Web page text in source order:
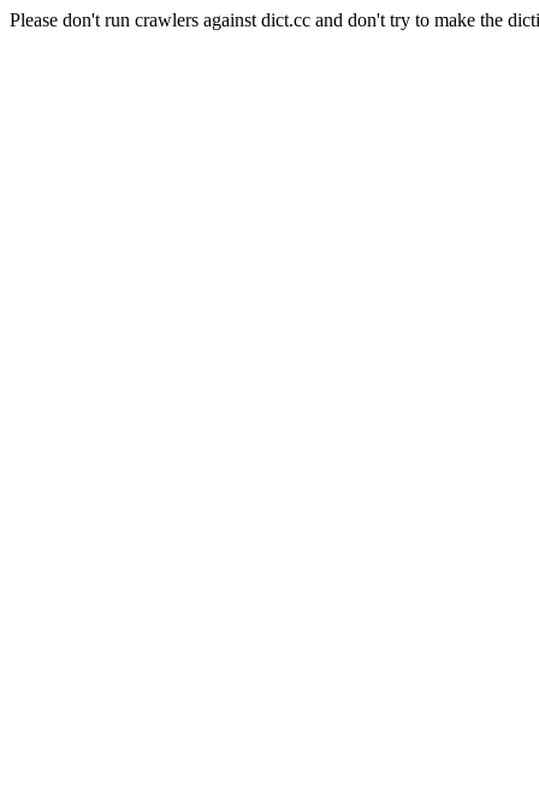
Please don't run crawlers against dict.cc and don't try to make the